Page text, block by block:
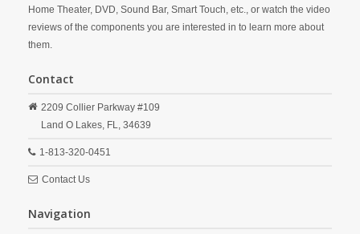
Home Theater, DVD, Sound Bar, Smart Touch, etc., or watch the video
reviews of the components you are interested in to learn more about
them.
Contact
2209 Collier Parkway #109
Land O Lakes, FL, 34639
1-813-320-0451
Contact Us
Navigation